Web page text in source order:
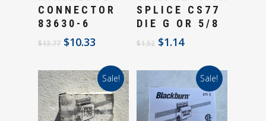
CONNECTOR
83630-6
$13.77 Original
was:
$13.77.
$10.33
is:
$10.33.
SPLICE CS77
DIE G OR 5/8
$1.52 Original
was:
$1.52.
$1.14Current
is:
$1.14.
Sale! Sale!